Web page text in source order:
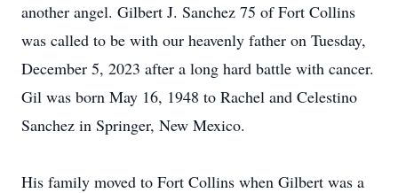
another angel. Gilbert J. Sanchez 75 of Fort Collins
was called to be with our heavenly father on Tuesday,
December 5, 2023 after a long hard battle with cancer.
Gil was born May 16, 1948 to Rachel and Celestino
Sanchez in Springer, New Mexico.
His family moved to Fort Collins when Gilbert was a